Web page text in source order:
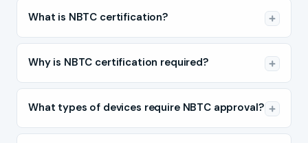
What is NBTC certification?
Why is NBTC certification required?
What types of devices require NBTC approval?